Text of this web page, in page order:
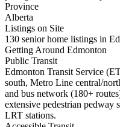
Province
Alberta
Listings on Site
130 senior home listings in
Getting Around Edmonton
Public Transit
Edmonton Transit Service
south, Metro Line central/
and bus network (180+
extensive pedestrian pedway
LRT stations.